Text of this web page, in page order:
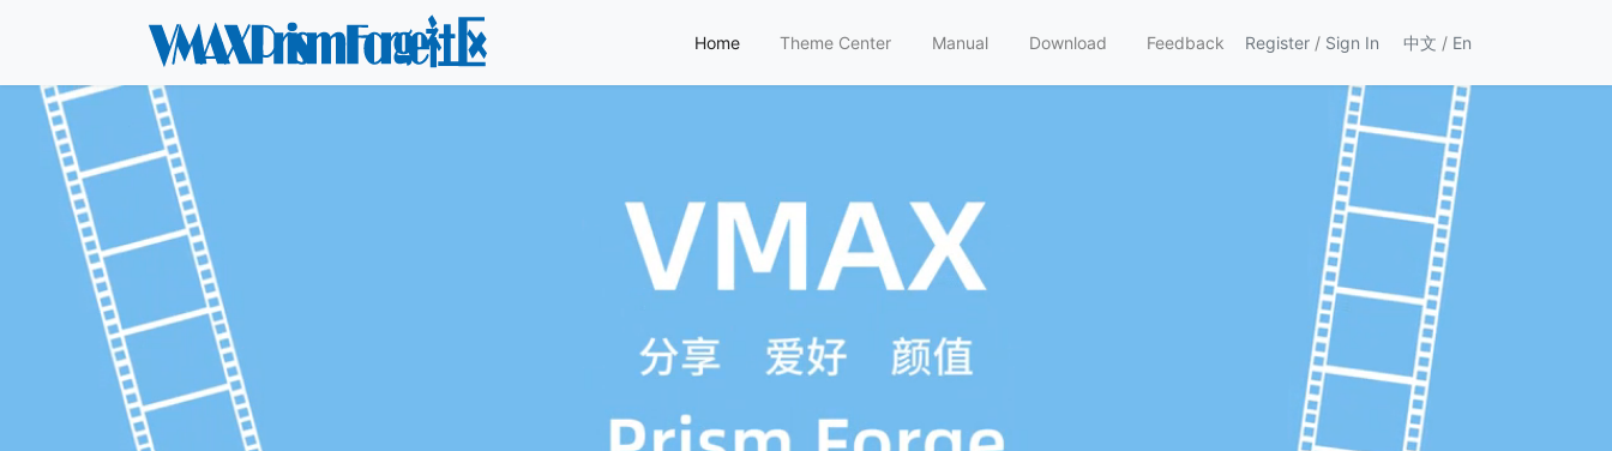
Home Theme Center Manual Download Feedback Register / Sign In 中文 / En